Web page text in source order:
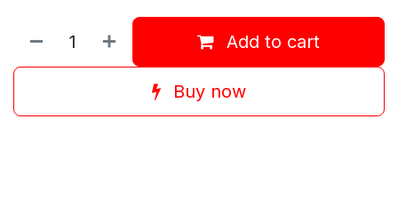
Add to cart
Buy now